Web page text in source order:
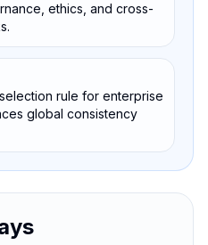
ethics, and cross-
rule for enterprise
global consistency